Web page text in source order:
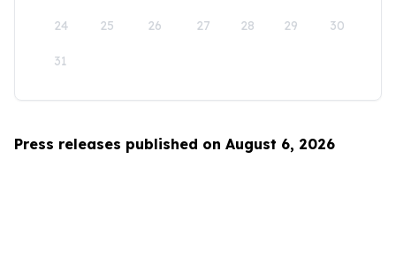
24 25 26 27 28 29 30
31
Press releases published on August 6, 2026